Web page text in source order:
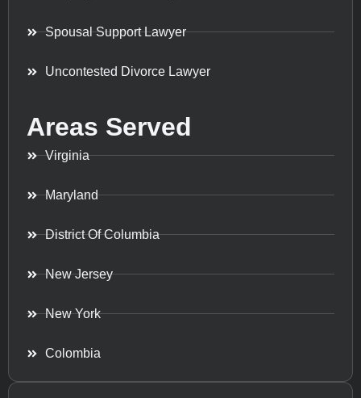
Spousal Support Lawyer
Uncontested Divorce Lawyer
Areas Served
Virginia
Maryland
District Of Columbia
New Jersey
New York
Colombia